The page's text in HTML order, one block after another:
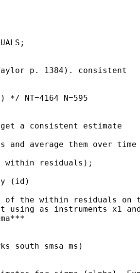
Taylor p. 1384). consistent
*/ NT=4164 N=595
a consistent estimate
and average them over time
of within residuals);
(id)
of the within residuals on
using as instruments x1
south smsa ms)